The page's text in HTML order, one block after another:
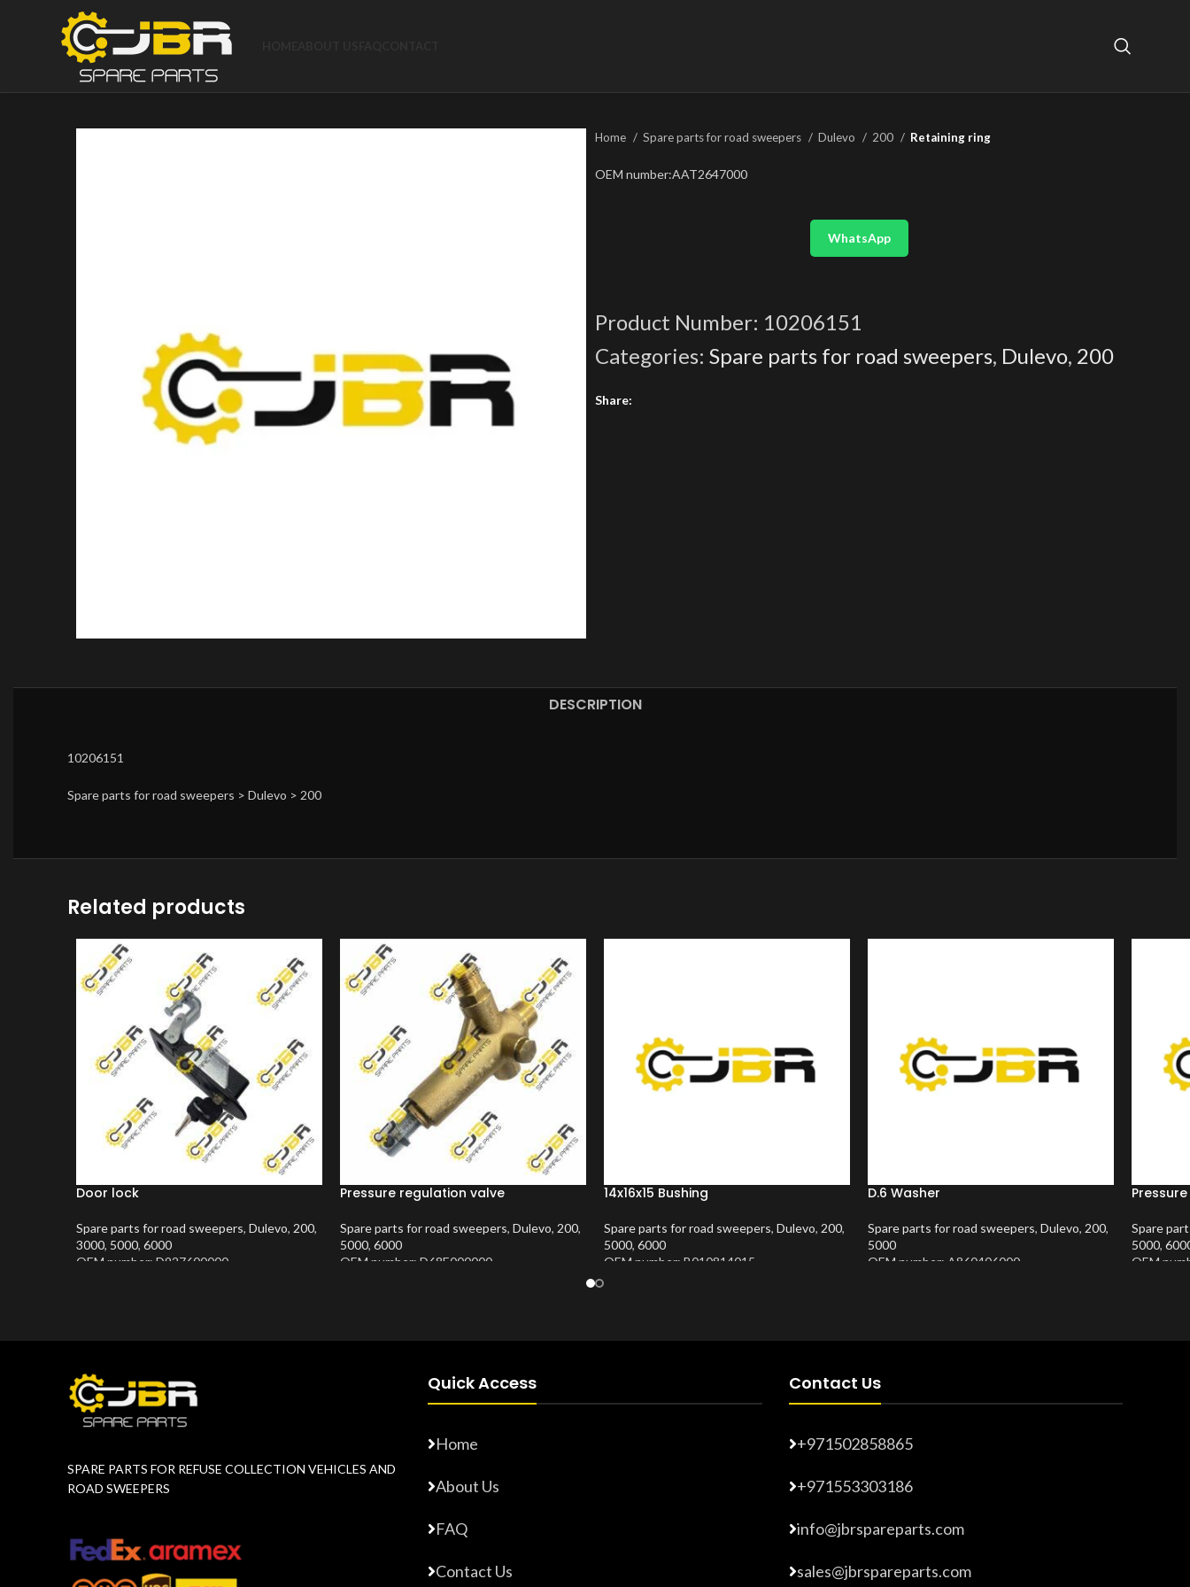
Home Spare parts for road sweepers Dulevo 200 Retaining ring
OEM number:AAT2647000
WhatsApp
Product Number: 10206151
Categories: Spare parts for road sweepers, Dulevo, 200
Share:
DESCRIPTION
10206151
Spare parts for road sweepers > Dulevo > 200
Related products
Door lock
Spare parts for road sweepers, Dulevo, 200,
3000, 5000, 6000
OEM number: D927600000
Pressure regulation valve
Spare parts for road sweepers, Dulevo, 200,
5000, 6000
OEM number: D68E000000
14x16x15 Bushing
Spare parts for road sweepers, Dulevo, 200,
5000, 6000
OEM number: B010814015
D.6 Washer
Spare parts for road sweepers, Dulevo, 200,
5000
OEM number: A860406000
Spare
5000,
OEM
SPARE PARTS FOR REFUSE COLLECTION VEHICLES AND
ROAD SWEEPERS
Quick Access
Home
About Us
FAQ
Contact Us
Contact Us
+971502858865
+971553303186
info@jbrspareparts.com
sales@jbrspareparts.com